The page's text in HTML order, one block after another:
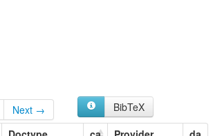
Next →
BibTeX